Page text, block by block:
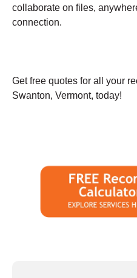
collaborate on files,
connection.
Get free quotes for all your
Swanton, Vermont, today!